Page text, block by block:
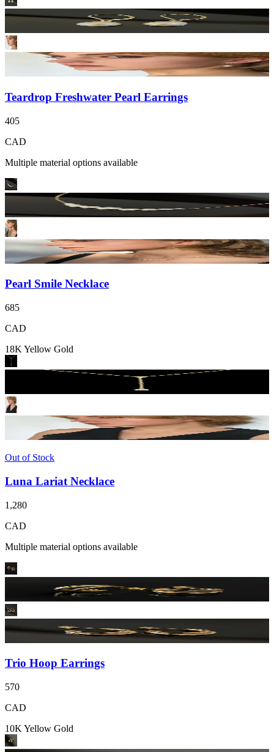
Teardrop Freshwater Pearl Earrings
405
CAD
Multiple material options available
Pearl Smile Necklace
685
CAD
18K Yellow Gold
Out of Stock
Luna Lariat Necklace
1,280
CAD
Multiple material options available
Trio Hoop Earrings
570
CAD
10K Yellow Gold